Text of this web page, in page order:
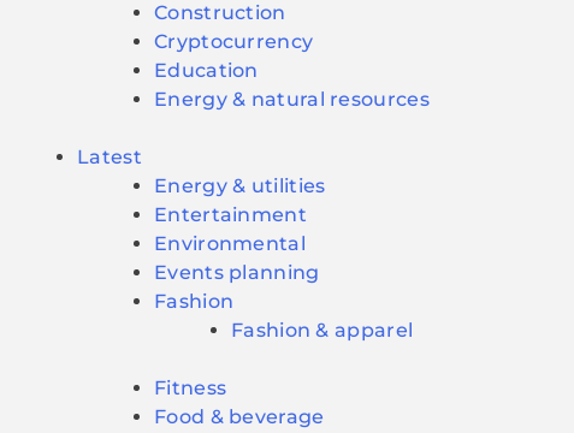
Construction
Cryptocurrency
Education
Energy & natural resources
Latest
Energy & utilities
Entertainment
Environmental
Events planning
Fashion
Fashion & apparel
Fitness
Food & beverage